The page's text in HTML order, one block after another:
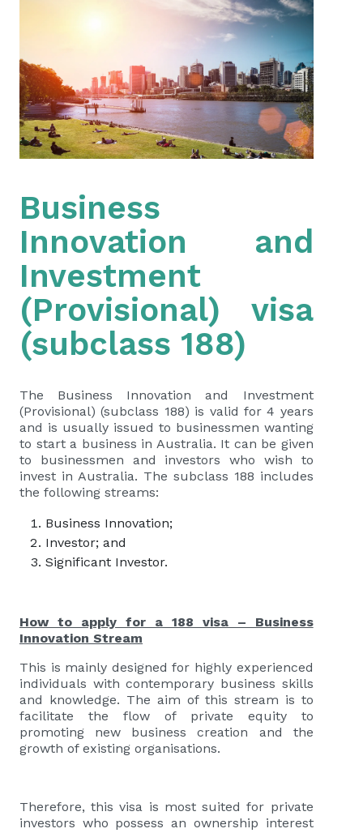
Business
Innovation and
Investment
(Provisional) visa
(subclass 188)
The Business Innovation and Investment
(Provisional) (subclass 188) is valid for 4 years
and is usually issued to businessmen wanting
to start a business in Australia. It can be given
to businessmen and investors who wish to
invest in Australia. The subclass 188 includes
the following streams:
Business Innovation;
Investor; and
Significant Investor.
How to apply for a 188 visa – Business
Innovation Stream
This is mainly designed for highly experienced
individuals with contemporary business skills
and knowledge. The aim of this stream is to
facilitate the flow of private equity to
promoting new business creation and the
growth of existing organisations.
Therefore, this visa is most suited for private
investors who possess an ownership interest